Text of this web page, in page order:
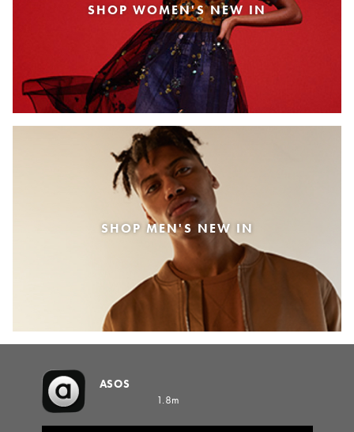
SHOP WOMEN'S NEW IN
SHOP MEN'S NEW IN
ASOS
1.8m